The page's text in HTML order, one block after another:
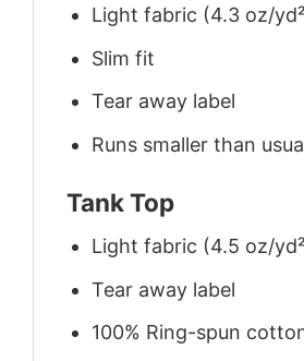
Light fabric (4.3 oz/
Slim fit
Tear away label
Runs smaller than
Tank Top
Light fabric (4.5 oz/
Tear away label
100% Ring-spun